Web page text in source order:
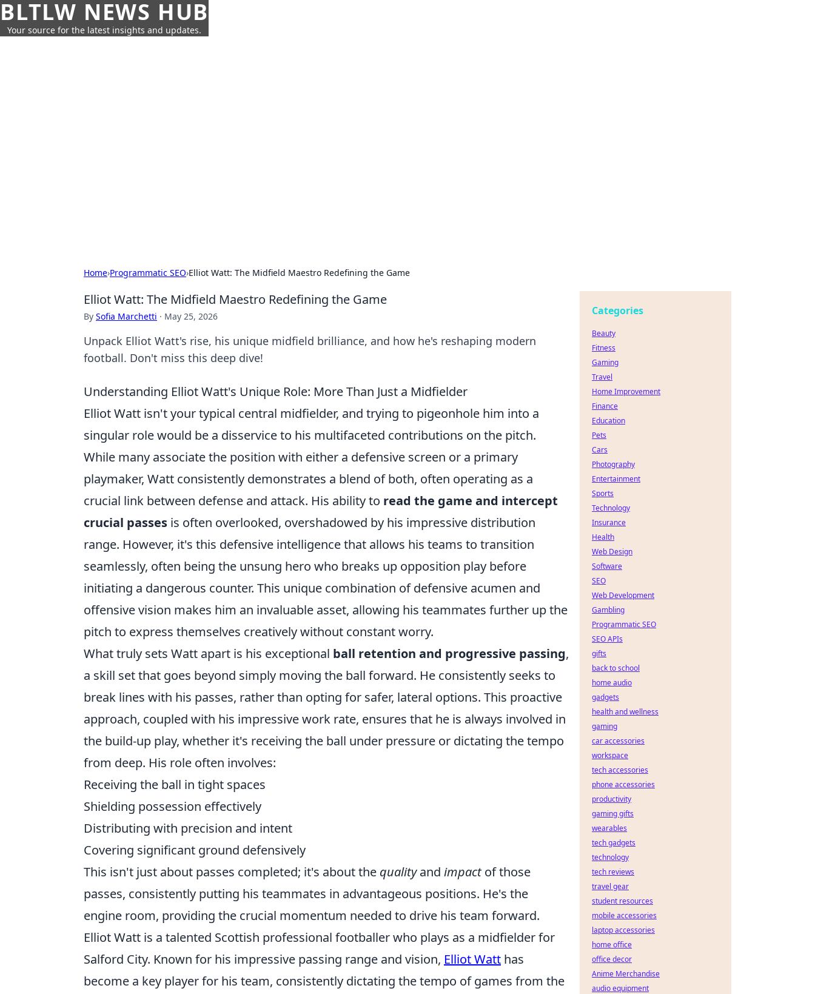
BLTLW NEWS HUB
Your source for the latest insights and updates.
Home›Programmatic SEO›Elliot Watt: The Midfield Maestro Redefining the Game
Elliot Watt: The Midfield Maestro Redefining the Game
By Sofia Marchetti · May 25, 2026
Unpack Elliot Watt's rise, his unique midfield brilliance, and how he's reshaping modern
football. Don't miss this deep dive!
Understanding Elliot Watt's Unique Role: More Than Just a Midfielder
Elliot Watt isn't your typical central midfielder, and trying to pigeonhole him into a
singular role would be a disservice to his multifaceted contributions on the pitch.
While many associate the position with either a defensive screen or a primary
playmaker, Watt consistently demonstrates a blend of both, often operating as a
crucial link between defense and attack. His ability to read the game and intercept
crucial passes is often overlooked, overshadowed by his impressive distribution
range. However, it's this defensive intelligence that allows his teams to transition
seamlessly, often being the unsung hero who breaks up opposition play before
initiating a dangerous counter. This unique combination of defensive acumen and
offensive vision makes him an invaluable asset, allowing his teammates further up the
pitch to express themselves creatively without constant worry.
What truly sets Watt apart is his exceptional ball retention and progressive passing,
a skill set that goes beyond simply moving the ball forward. He consistently seeks to
break lines with his passes, rather than opting for safer, lateral options. This proactive
approach, coupled with his impressive work rate, ensures that he is always involved in
the build-up play, whether it's receiving the ball under pressure or dictating the tempo
from deep. His role often involves:
Receiving the ball in tight spaces
Shielding possession effectively
Distributing with precision and intent
Covering significant ground defensively
This isn't just about passes completed; it's about the qualityand impactof those
passes, consistently putting his teammates in advantageous positions. He's the
engine room, providing the crucial momentum needed to drive his team forward.
Elliot Watt is a talented Scottish professional footballer who plays as a midfielder for
Salford City. Known for his impressive passing range and vision, Elliot Watt has
become a key player for his team, consistently dictating the tempo of games from the
Categories
Beauty
Fitness
Gaming
Travel
Home Improvement
Finance
Education
Pets
Cars
Photography
Entertainment
Sports
Technology
Insurance
Health
Web Design
Software
SEO
Web Development
Gambling
Programmatic SEO
SEO APIs
gifts
back to school
home audio
gadgets
health and wellness
gaming
car accessories
workspace
tech accessories
phone accessories
productivity
gaming gifts
wearables
tech gadgets
technology
tech reviews
travel gear
student resources
mobile accessories
laptop accessories
home office
office decor
Anime Merchandise
audio equipment